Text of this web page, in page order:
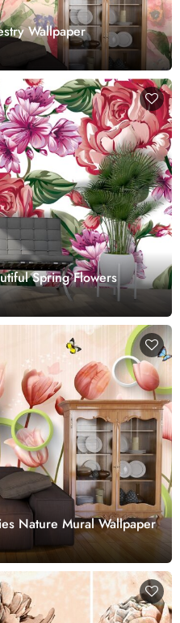
Wallpaper
Spring Flowers
Nature Mural Wallpaper